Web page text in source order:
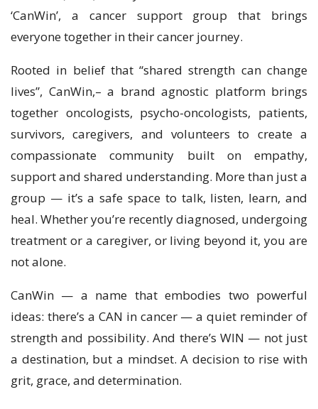
‘CanWin’, a cancer support group that brings
everyone together in their cancer journey.
Rooted in belief that “shared strength can change
lives”, CanWin,– a brand agnostic platform brings
together oncologists, psycho-oncologists, patients,
survivors, caregivers, and volunteers to create a
compassionate community built on empathy,
support and shared understanding. More than just a
group — it’s a safe space to talk, listen, learn, and
heal. Whether you’re recently diagnosed, undergoing
treatment or a caregiver, or living beyond it, you are
not alone.
CanWin — a name that embodies two powerful
ideas: there’s a CAN in cancer — a quiet reminder of
strength and possibility. And there’s WIN — not just
a destination, but a mindset. A decision to rise with
grit, grace, and determination.